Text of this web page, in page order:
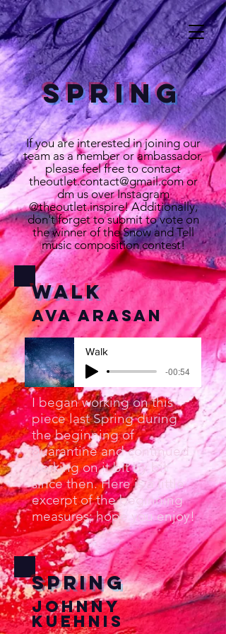
Spring
If you are interested in joining our
team as a member or ambassador,
please feel free to contact
theoutlet.contact@gmail.comor
dm us over Instagram
@theoutlet.inspire! Additionally,
don't forget to submit to vote on
the winner of the Snow and Tell
music composition contest!
Walk
Ava Arasan
Walk
-00:54
I began working on this
piece last Spring during
the beginning of
quarantine and continued
working on it bit by bit
since then. Here is a little
excerpt of the beginning
measures; hope you enjoy!
Spring
Johnny
Kuehnis